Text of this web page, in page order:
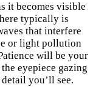
it becomes visible
typically is
that interfere
or light pollution
will be your
eyepiece gazing
you’ll see.